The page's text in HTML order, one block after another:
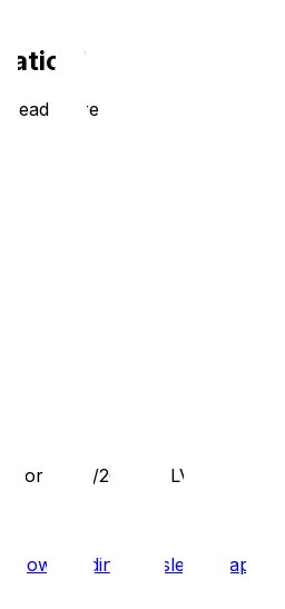
read more
for 11/30/2025 vs LV
downloading the sleeper app